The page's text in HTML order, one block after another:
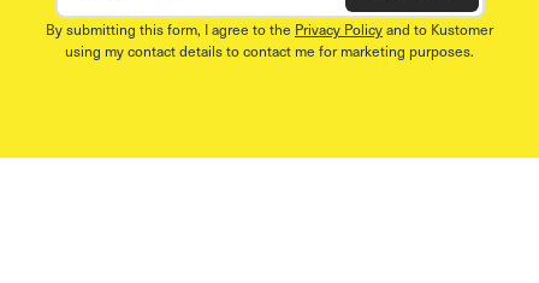
By submitting this form, I agree to the Privacy Policyand to Kustomer
using my contact details to contact me for marketing purposes.